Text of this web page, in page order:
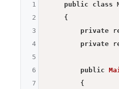
public class
    {
private
private
public
{
1
2
3
4
5
6
7